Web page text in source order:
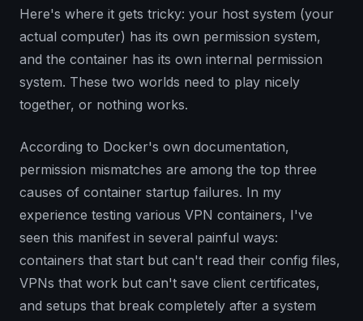
Here's where it gets tricky: your host system (your
actual computer) has its own permission system,
and the container has its own internal permission
system. These two worlds need to play nicely
together, or nothing works.
According to Docker's own documentation,
permission mismatches are among the top three
causes of container startup failures. In my
experience testing various VPN containers, I've
seen this manifest in several painful ways:
containers that start but can't read their config files,
VPNs that work but can't save client certificates,
and setups that break completely after a system